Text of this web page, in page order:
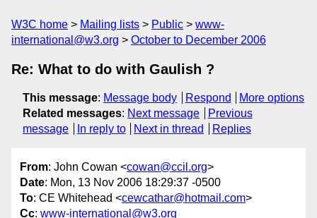
W3C home Mailing lists Public
www-
international@w3.org
October to December 2006
Re: What to do with Gaulish ?
This message: Message body Respond
More options
Related messages: Next message
Previous
message
In reply to Next in thread Replies
From: John Cowan <cowan@ccil.org>
Date: Mon, 13 Nov 2006 18:29:37 -0500
To: CE Whitehead <cewcathar@hotmail.com>
Cc: www-international@w3.org